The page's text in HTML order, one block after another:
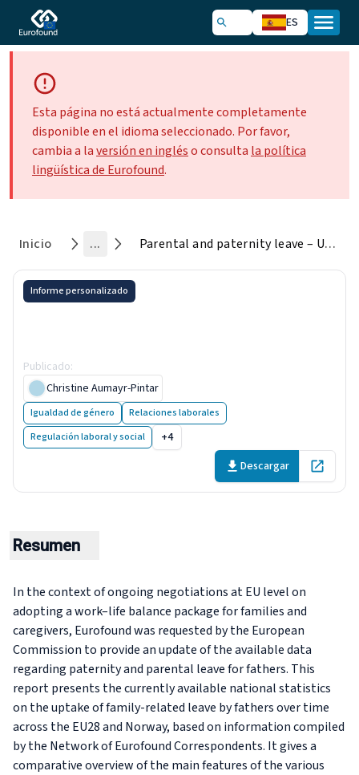
ES
Esta página no está actualmente completamente
disponible en el idioma seleccionado. Por favor,
cambia a laversión en ingléso consulta la política
lingüística de Eurofound.
Inicio ... Parental and paternity leave – Uptake by fathers
Informe personalizado
Publicado:
Christine Aumayr-Pintar
Igualdad de género
Relaciones laborales
Regulación laboral y social
+4
Descargar
Open in
Resumen
In the context of ongoing negotiations at EU level on
adopting a work–life balance package for families and
caregivers, Eurofound was requested by the European
Commission to provide an update of the available data
regarding paternity and parental leave for fathers. This
report presents the currently available national statistics
on the uptake of family-related leave by fathers over time
across the EU28 and Norway, based on information compiled
by the Network of Eurofound Correspondents. It gives a
comparative overview of the main features of the various